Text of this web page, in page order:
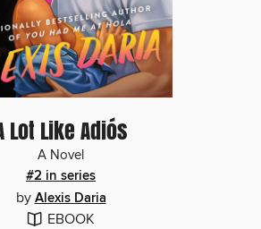
Lot Like Adiós
A Novel
#2 in series
by Alexis Daria
EBOOK